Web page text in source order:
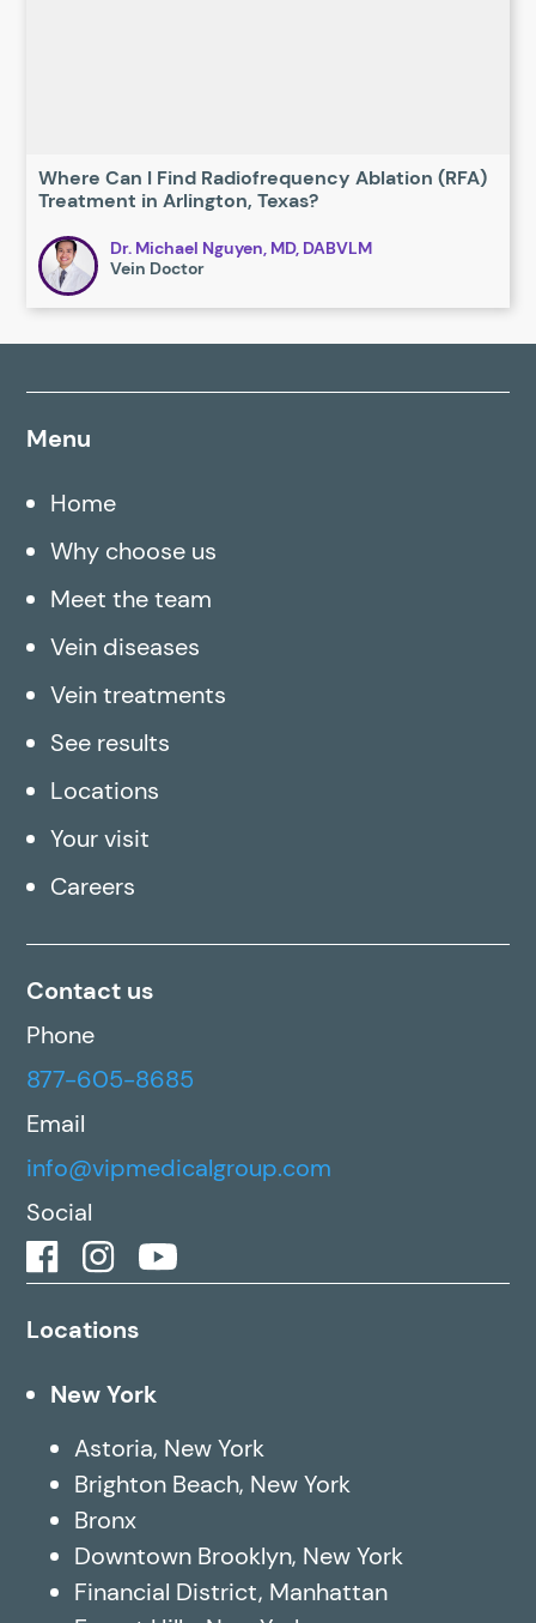
Where Can I Find Radiofrequency Ablation (RFA)
Treatment in Arlington, Texas?
Dr. Michael Nguyen, MD, DABVLM
Vein Doctor
Menu
Home
Why choose us
Meet the team
Vein diseases
Vein treatments
See results
Locations
Your visit
Careers
Contact us
Phone
877-605-8685
Email
info@vipmedicalgroup.com
Social
Locations
New York
Astoria, New York
Brighton Beach, New York
Bronx
Downtown Brooklyn, New York
Financial District, Manhattan